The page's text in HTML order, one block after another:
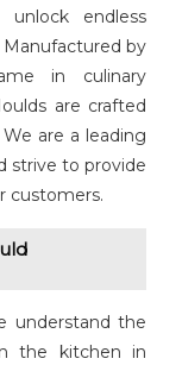
unlock endless
Manufactured by
in culinary
are crafted
are a leading
strive to provide
customers.
understand the
the kitchen in